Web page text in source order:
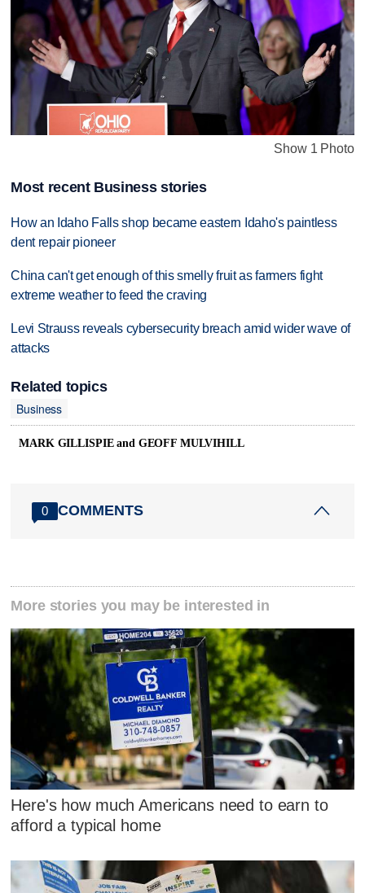
Show 1 Photo
Most recent Business stories
How an Idaho Falls shop became eastern Idaho's paintless
dent repair pioneer
China can't get enough of this smelly fruit as farmers fight
extreme weather to feed the craving
Levi Strauss reveals cybersecurity breach amid wider wave of
attacks
Related topics
Business
MARK GILLISPIE and GEOFF MULVIHILL
0 COMMENTS
More stories you may be interested in
Here's how much Americans need to earn to
afford a typical home